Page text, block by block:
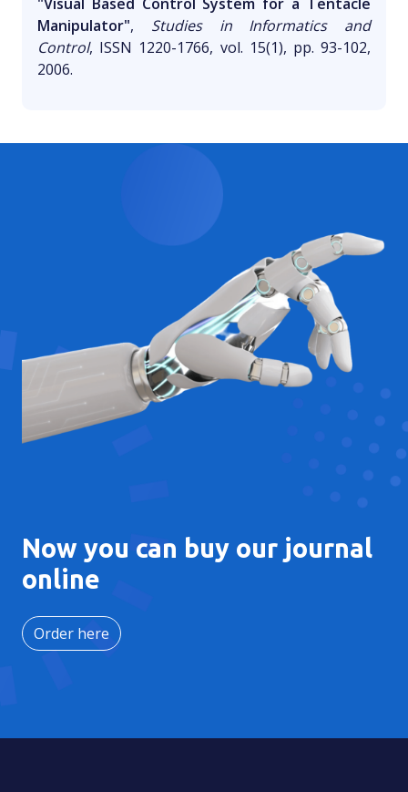
Manipulator", Studies in Informatics and
Control, ISSN 1220-1766, vol. 15(1), pp. 93-102,
2006.
Now you can buy our journal
online
Order here